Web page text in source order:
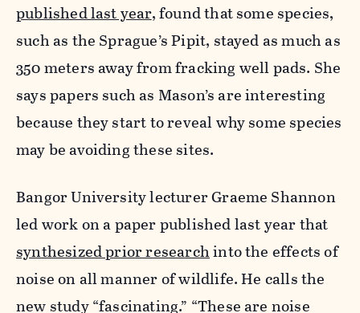
published last year, found that some species,
such as the Sprague’s Pipit, stayed as much as
350 meters away from fracking well pads. She
says papers such as Mason’s are interesting
because they start to reveal why some species
may be avoiding these sites.
Bangor University lecturer Graeme Shannon
led work on a paper published last year that
synthesized prior researchinto the effects of
noise on all manner of wildlife. He calls the
new study “fascinating.” “These are noise